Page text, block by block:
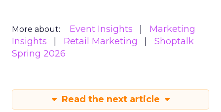
More about: Event Insights
Marketing
Insights
Retail Marketing
Shoptalk
Spring 2026
Read the next article